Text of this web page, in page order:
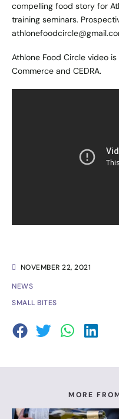
NOVEMBER 22, 2021
NEWS
SMALL BITES
compelling food story for
training seminars.
Athlone Food Circle video
Commerce and CEDRA.
MORE